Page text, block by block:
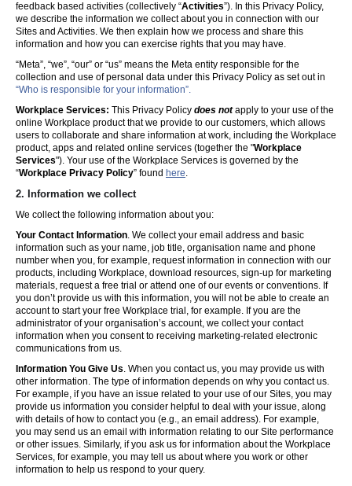
feedback based activities (collectively “Activities”). In this Privacy Policy,
we describe the information we collect about you in connection with our
Sites and Activities. We then explain how we process and share this
information and how you can exercise rights that you may have.
“Meta”, “we”, “our” or “us” means the Meta entity responsible for the
collection and use of personal data under this Privacy Policy as set out in
“Who is responsible for your information”.
Workplace Services: This Privacy Policy does notapply to your use of the
online Workplace product that we provide to our customers, which allows
users to collaborate and share information at work, including the Workplace
product, apps and related online services (together the "Workplace
Services"). Your use of the Workplace Services is governed by the
“Workplace Privacy Policy” found here.
2. Information we collect
We collect the following information about you:
Your Contact Information. We collect your email address and basic
information such as your name, job title, organisation name and phone
number when you, for example, request information in connection with our
products, including Workplace, download resources, sign-up for marketing
materials, request a free trial or attend one of our events or conventions. If
you don’t provide us with this information, you will not be able to create an
account to start your free Workplace trial, for example. If you are the
administrator of your organisation’s account, we collect your contact
information when you consent to receiving marketing-related electronic
communications from us.
Information You Give Us. When you contact us, you may provide us with
other information. The type of information depends on why you contact us.
For example, if you have an issue related to your use of our Sites, you may
provide us information you consider helpful to deal with your issue, along
with details of how to contact you (e.g., an email address). For example,
you may send us an email with information relating to our Site performance
or other issues. Similarly, if you ask us for information about the Workplace
Services, for example, you may tell us about where you work or other
information to help us respond to your query.